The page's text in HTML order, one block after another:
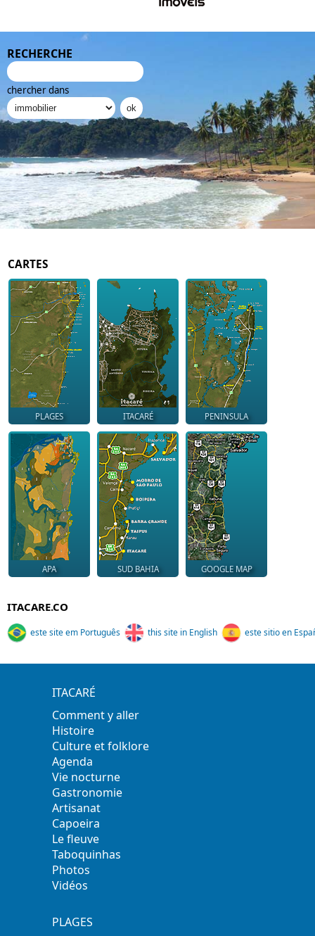
RECHERCHE
chercher dans
CARTES
PLAGES ITACARÉ PENINSULA
APA SUD BAHIA GOOGLE MAP
ITACARE.CO
este site em Português this site in English este sitio en
ITACARÉ
Comment y aller
Histoire
Culture et folklore
Agenda
Vie nocturne
Gastronomie
Artisanat
Capoeira
Le fleuve
Taboquinhas
Photos
Vidéos
PLAGES